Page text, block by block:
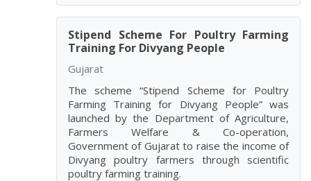
Stipend Scheme For Poultry Farming
Training For Divyang People
Gujarat
The scheme “Stipend Scheme for Poultry
Farming Training for Divyang People” was
launched by the Department of Agriculture,
Farmers Welfare & Co-operation,
Government of Gujarat to raise the income of
Divyang poultry farmers through scientific
poultry farming training.